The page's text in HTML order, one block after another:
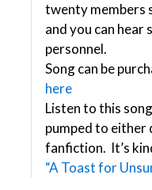
twenty members
and you can
personnel.
Song can be
here
Listen to this
pumped to either
fanfiction. It’s
“A Toast for